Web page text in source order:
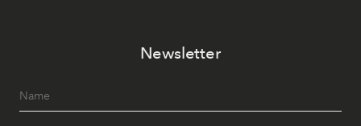
Newsletter